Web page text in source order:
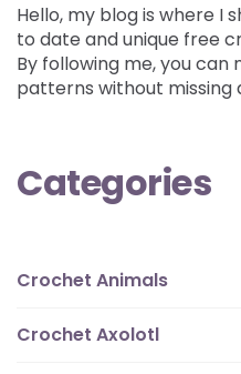
Hello, my blog is where I
to date and unique free
By following me, you
patterns without missing
Categories
Crochet Animals
Crochet Axolotl